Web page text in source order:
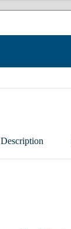
Description